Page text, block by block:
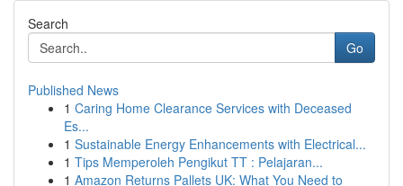
Search
Go
Published News
1 Caring Home Clearance Services with Deceased
Es...
1 Sustainable Energy Enhancements with Electrical...
1 Tips Memperoleh Pengikut TT : Pelajaran...
1 Amazon Returns Pallets UK: What You Need to